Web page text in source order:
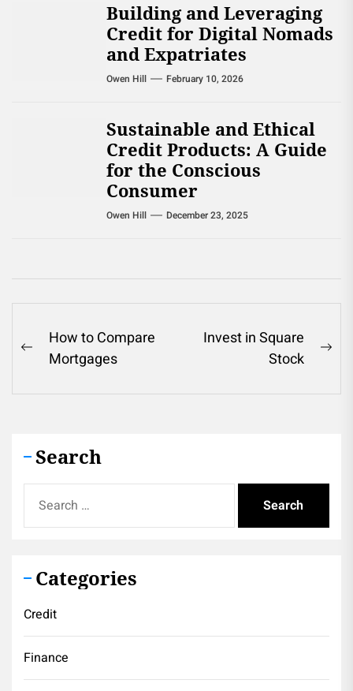
Building and Leveraging
Credit for Digital Nomads
and Expatriates
Owen Hill February 10, 2026
Sustainable and Ethical
Credit Products: A Guide
for the Conscious
Consumer
Owen Hill December 23, 2025
Post
navigation
Previous
How to Compare
Mortgages
Invest in Square
Stock
Search
for:
Categories
Credit
Finance